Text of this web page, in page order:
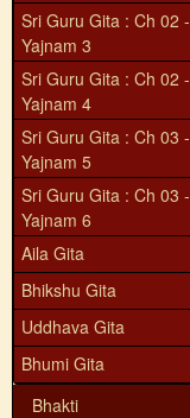
Sri Guru Gita : Ch 02 -
Yajnam 3
Sri Guru Gita : Ch 02 -
Yajnam 4
Sri Guru Gita : Ch 03 -
Yajnam 5
Sri Guru Gita : Ch 03 -
Yajnam 6
Aila Gita
Bhikshu Gita
Uddhava Gita
Bhumi Gita
Bhakti